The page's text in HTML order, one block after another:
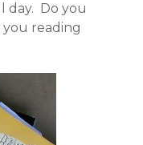
day. Do you
reading